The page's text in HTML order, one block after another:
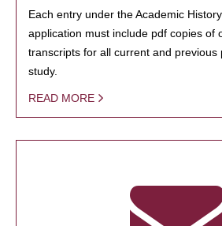
Each entry under the Academic
application must include pdf copies of
transcripts for all current and previous
study.
READ MORE